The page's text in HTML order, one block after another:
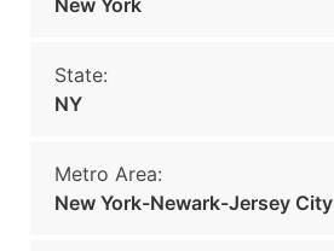
New York
State:
NY
Metro Area:
New York-Newark-Jersey City